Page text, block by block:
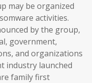
may be organized
activities.
by the group,
government,
and organizations
industry launched
family first